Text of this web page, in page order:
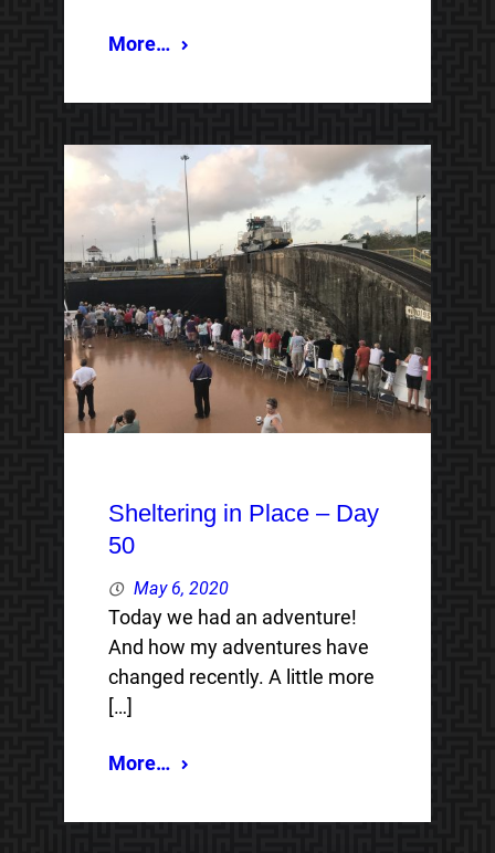
More…
Sheltering in Place – Day
50
May 6, 2020
Today we had an adventure!
And how my adventures have
changed recently. A little more
[…]
More…